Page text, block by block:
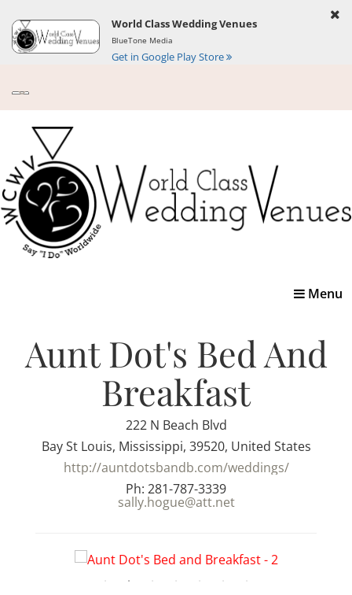
World Class Wedding Venues
BlueTone Media
Get in Google Play Store
Toggle
Menu
Aunt Dot's Bed And
Breakfast
222 N Beach Blvd
Bay St Louis, Mississippi, 39520, United States
http://auntdotsbandb.com/weddings/
Ph: 281-787-3339
sally.hogue@att.net